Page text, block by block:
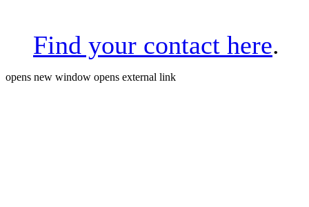
Find your contact here.
opens new window opens external link